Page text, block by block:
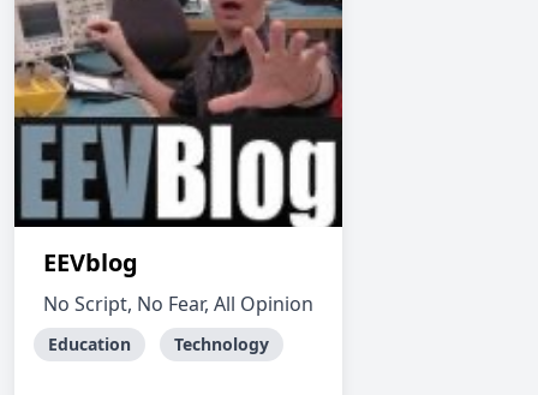
EEVblog
No Script, No Fear, All Opinion
Education Technology